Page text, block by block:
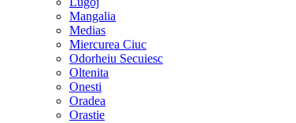
Mangalia
Medias
Miercurea Ciuc
Odorheiu Secuiesc
Oltenita
Onesti
Oradea
Orastie